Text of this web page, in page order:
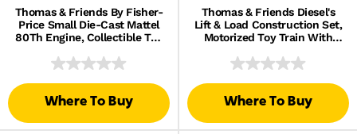
Thomas & Friends By Fisher-
Price Small Die-Cast Mattel
80Th Engine, Collectible Toy
Where To Buy
Thomas & Friends Diesel's
Lift & Load Construction Set,
Motorized Toy Train With
Where To Buy